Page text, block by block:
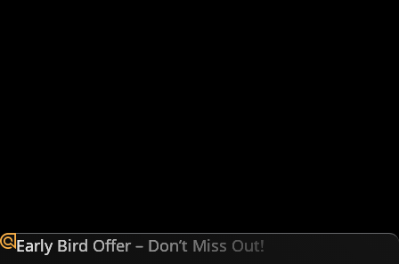
Early Bird Offer – Don’t Miss Out!